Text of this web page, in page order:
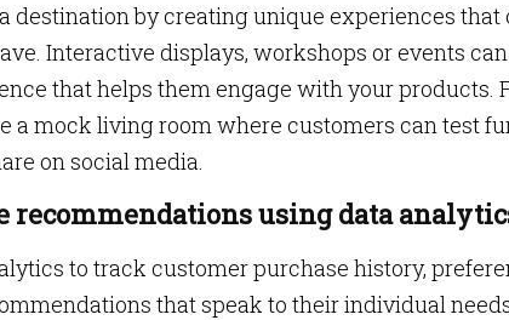
destination by creating unique experiences
Interactive displays, workshops or events
that helps them engage with your products.
a mock living room where customers can test
on social media.
recommendations using data
to track customer purchase history,
that speak to their individual